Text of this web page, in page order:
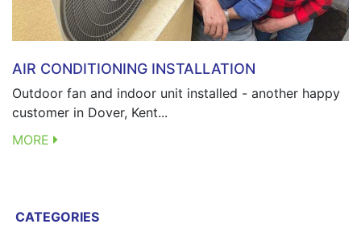
AIR CONDITIONING INSTALLATION
Outdoor fan and indoor unit installed - another happy
customer in Dover, Kent...
MORE
CATEGORIES